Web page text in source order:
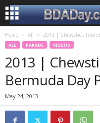
Home All 2013 | Chewstick
ALL PARADE VIDEOS
2013 |
Bermuda Day
May 24, 2013